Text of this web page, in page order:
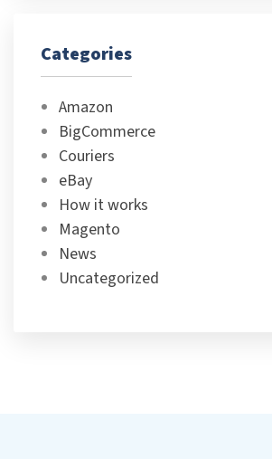
Categories
Amazon
BigCommerce
Couriers
eBay
How it works
Magento
News
Uncategorized